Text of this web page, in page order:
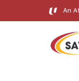
An